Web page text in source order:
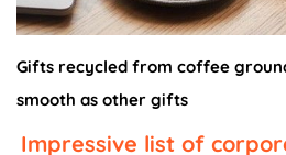
Gifts recycled from coffee
smooth as other gifts
Impressive list of